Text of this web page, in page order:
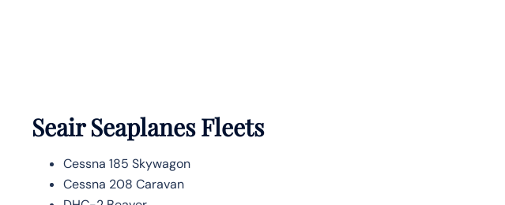
Seair Seaplanes Fleets
Cessna 185 Skywagon
Cessna 208 Caravan